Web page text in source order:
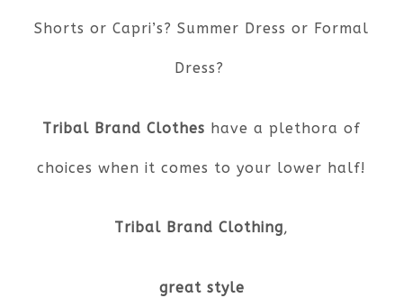
Shorts or Capri’s? Summer Dress or Formal
Dress?
Tribal Brand Clothes have a plethora of
choices when it comes to your lower half!
Tribal Brand Clothing,
great style